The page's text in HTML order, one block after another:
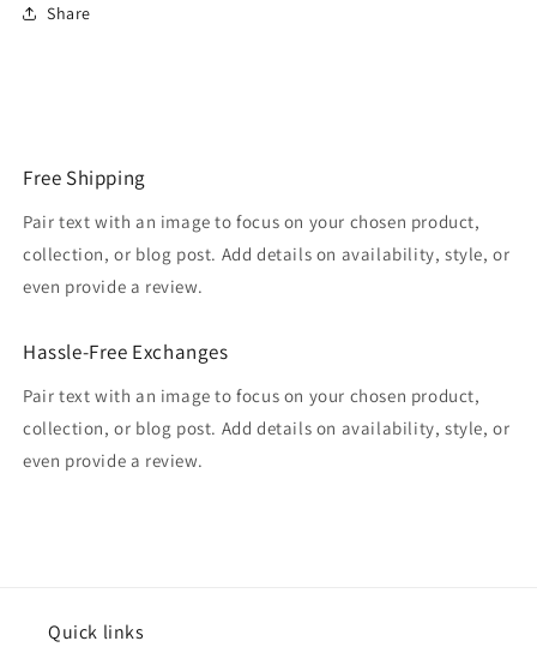
Share
Free Shipping
Pair text with an image to focus on your chosen product,
collection, or blog post. Add details on availability, style, or
even provide a review.
Hassle-Free Exchanges
Pair text with an image to focus on your chosen product,
collection, or blog post. Add details on availability, style, or
even provide a review.
Quick links